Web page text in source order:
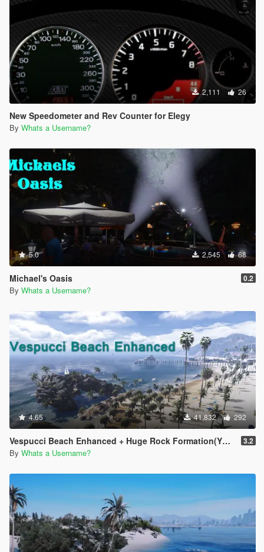
2,111 26
New Speedometer and Rev Counter for Elegy
By Whats a Username?
5.0 2,545 68
Michael's Oasis 0.2
By Whats a Username?
4.65 41,832 292
Vespucci Beach Enhanced + Huge Rock Formation(YMAP) 3.2
By Whats a Username?